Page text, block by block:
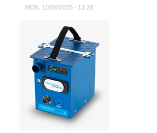
MON, 10/06/2025 - 13:28